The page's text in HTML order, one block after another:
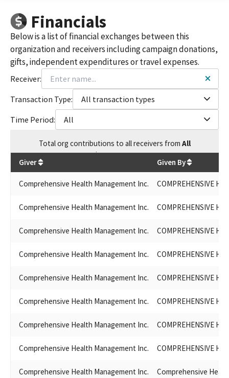
COMPREHENSIVE HEALTH MGMT INC.
COMPREHENSIVE HEALTH MANAGEMENT INC
WELLCARE COMPREHENSIVE HEALTH MANAGEMENT
EASY CHOICE HEALTH PLAN INC.
EASY CHOICE HEALTH PLAN/WELLCARE CO COMPREHENSIVE
HEALTH MANAGEMENT
COMPREHENSIVE HEALTH MANAGEMENT / EASY CHOICE
HEALTH PLAN, INC.
COMPREHENSIVE HEALTH MGMT., INC. (CHMI PAC)
COMPREHENSIVE HEALTH MANAGMENT INC.
EASY CHOICE HEALTH PLANS, INC.
COMPREHENSIVE HEALTH MANAGMENT, INC.
COMPREHENSIVE HEALTH MANAGEMENT INC. ACCOUNTS
PAYABLE
Financials
Below is a list of financial exchanges between this
organization and receivers including campaign donations,
gifts, independent expenditures or travel expenses.
Receiver:
Transaction Type:
All transaction types
Time Period:
All
Totalorg contributions to all receivers from All
$130,045.58
Giver Given By
Comprehensive Health Management Inc. COMPREHENSIVE
Comprehensive Health Management Inc. COMPREHENSIVE
Comprehensive Health Management Inc. COMPREHENSIVE
Comprehensive Health Management Inc. COMPREHENSIVE
Comprehensive Health Management Inc. COMPREHENSIVE
Comprehensive Health Management Inc. COMPREHENSIVE
Comprehensive Health Management Inc. COMPREHENSIVE
Comprehensive Health Management Inc. COMPREHENSIVE
Comprehensive Health Management Inc. Comprehensive